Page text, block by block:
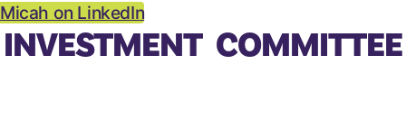
Micah on LinkedIn
INVESTMENT COMMITTEE